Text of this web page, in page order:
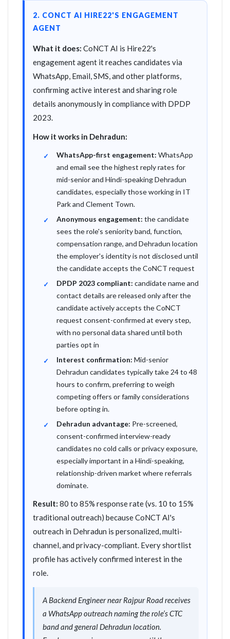
2. CONCT AI HIRE22'S ENGAGEMENT
AGENT
What it does: CoNCT AI is Hire22's
engagement agent it reaches candidates via
WhatsApp, Email, SMS, and other platforms,
confirming active interest and sharing role
details anonymously in compliance with DPDP
2023.
How it works in Dehradun:
WhatsApp-first engagement: WhatsApp
and email see the highest reply rates for
mid-senior and Hindi-speaking Dehradun
candidates, especially those working in IT
Park and Clement Town.
Anonymous engagement: the candidate
sees the role's seniority band, function,
compensation range, and Dehradun location
the employer's identity is not disclosed until
the candidate accepts the CoNCT request
DPDP 2023 compliant: candidate name and
contact details are released only after the
candidate actively accepts the CoNCT
request consent-confirmed at every step,
with no personal data shared until both
parties opt in
Interest confirmation: Mid-senior
Dehradun candidates typically take 24 to 48
hours to confirm, preferring to weigh
competing offers or family considerations
before opting in.
Dehradun advantage: Pre-screened,
consent-confirmed interview-ready
candidates no cold calls or privacy exposure,
especially important in a Hindi-speaking,
relationship-driven market where referrals
dominate.
Result: 80 to 85% response rate (vs. 10 to 15%
traditional outreach) because CoNCT AI's
outreach in Dehradun is personalized, multi-
channel, and privacy-compliant. Every shortlist
profile has actively confirmed interest in the
role.
A Backend Engineer near Rajpur Road receives
a WhatsApp outreach naming the role’s CTC
band and general Dehradun location.